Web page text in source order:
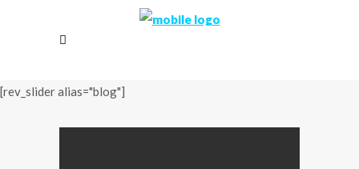
[rev_slider alias="blog"]